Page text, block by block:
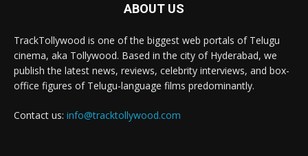
ABOUT US
TrackTollywood is one of the biggest web portals of Telugu
cinema, aka Tollywood. Based in the city of Hyderabad, we
publish the latest news, reviews, celebrity interviews, and box-
office figures of Telugu-language films predominantly.
Contact us: info@tracktollywood.com